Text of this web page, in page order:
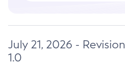
July 21, 2026 - Revision
1.0